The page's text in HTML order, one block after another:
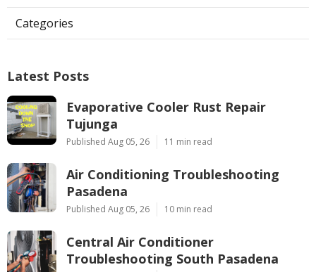
Categories
Latest Posts
Evaporative Cooler Rust Repair
Tujunga
Published Aug 05, 26 11 min read
Air Conditioning Troubleshooting
Pasadena
Published Aug 05, 26 10 min read
Central Air Conditioner
Troubleshooting South Pasadena